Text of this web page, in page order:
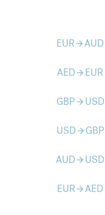
EURarrow_forwardAUD
AEDarrow_forward EUR
GBParrow_forward USD
USDarrow_forward GBP
AUDarrow_forward USD
EURarrow_forwardAED